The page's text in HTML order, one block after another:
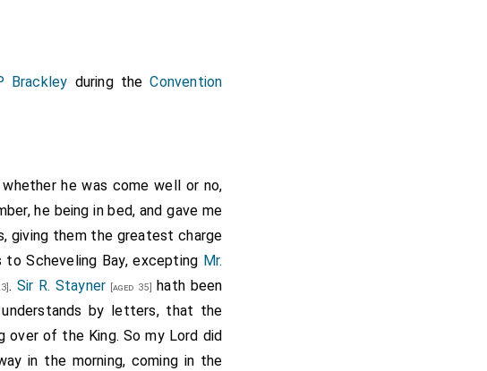
Brackley during theConvention
he was come well or no,
he being in bed, and gave me
giving them the greatest charge
Scheveling Bay, excepting Mr.
. Sir R. Stayner [aged 35] hath been
by letters, that the
over of the King. So my Lord did
in the morning, coming in the